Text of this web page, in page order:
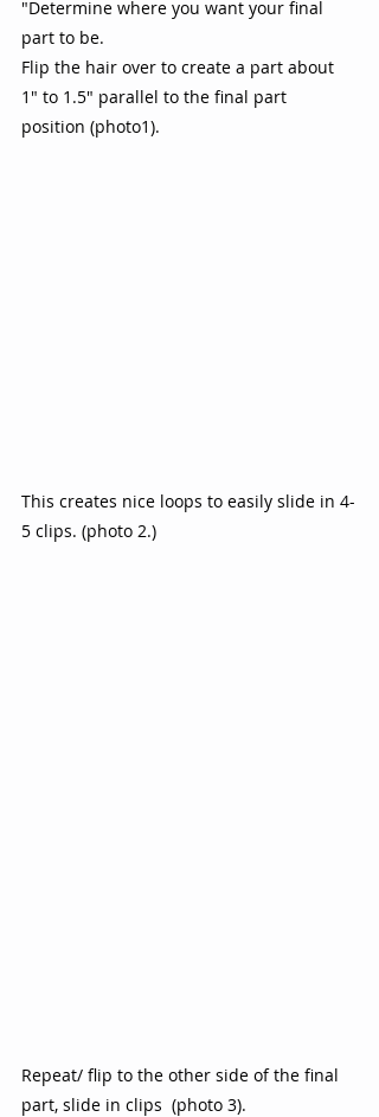
"Determine where you want your final
part to be.
Flip the hair over to create a part about
1" to 1.5" parallel to the final part
position (photo1).
This creates nice loops to easily slide in 4-
5 clips. (photo 2.)
Repeat/ flip to the other side of the final
part, slide in clips  (photo 3).